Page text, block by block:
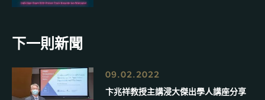
下一則新聞
09.02.2022
卞兆祥教授主講浸大傑出學人講座分享